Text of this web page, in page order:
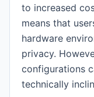
to increased
means that
hardware
privacy.
configurations
technically